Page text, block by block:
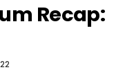
Recap: